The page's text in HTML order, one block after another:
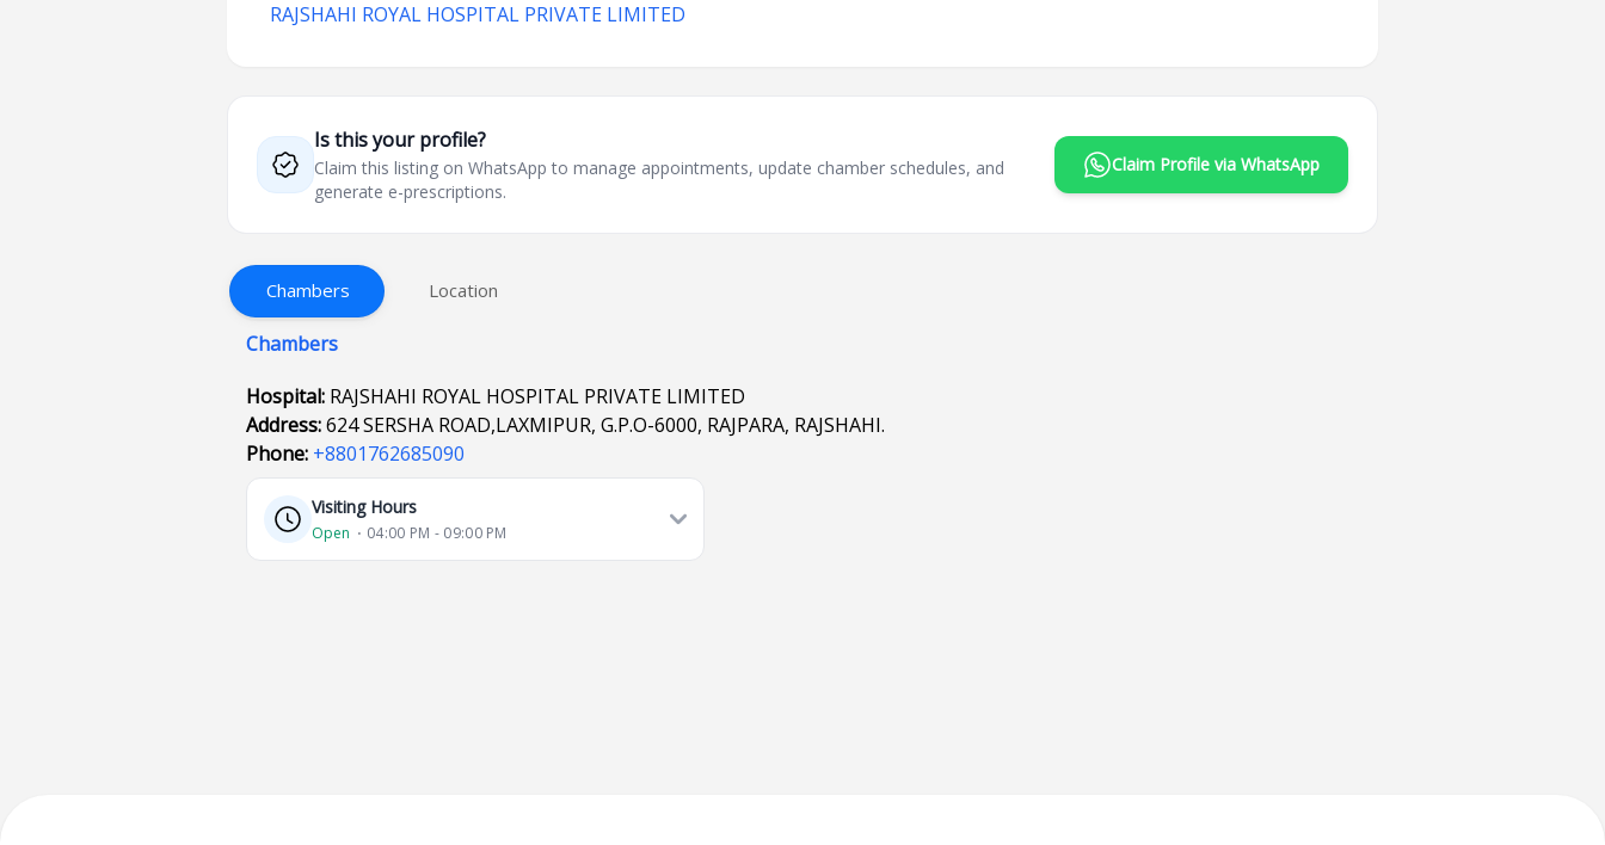
RAJSHAHI ROYAL HOSPITAL PRIVATE LIMITED
Is this your profile?
Claim this listing on WhatsApp to manage appointments, update chamber schedules, and
generate e-prescriptions.
Claim Profile via WhatsApp
Chambers Location
Chambers
Hospital: RAJSHAHI ROYAL HOSPITAL PRIVATE LIMITED
Address:624 SERSHA ROAD,LAXMIPUR, G.P.O-6000, RAJPARA, RAJSHAHI.
Phone: +8801762685090
Visiting Hours
Open ⋅ 04:00 PM - 09:00 PM